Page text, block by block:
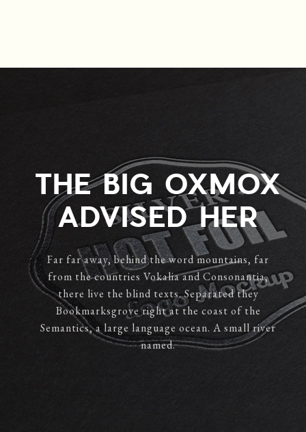
THE BIG OXMOX
ADVISED HER
Far far away, behind the word mountains, far
from the countries Vokalia and Consonantia,
there live the blind texts. Separated they
Bookmarksgrove right at the coast of the
Semantics, a large language ocean. A small river
named.